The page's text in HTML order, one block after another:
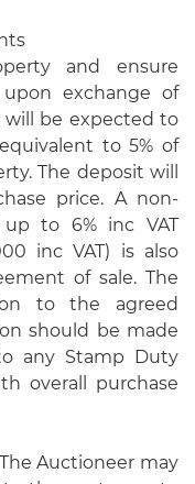
and ensure
exchange of
will be expected to
to 5% of
The deposit will
price. A non-
to 6% inc VAT
inc VAT) is also
of sale. The
to the agreed
should be made
any Stamp Duty
overall purchase
Auctioneer may